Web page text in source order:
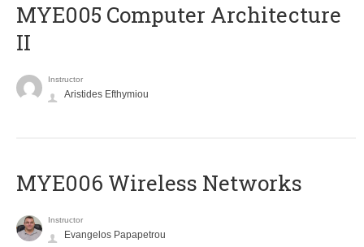
MYE005 Computer Architecture
II
Instructor
Aristides Efthymiou
MYE006 Wireless Networks
Instructor
Evangelos Papapetrou